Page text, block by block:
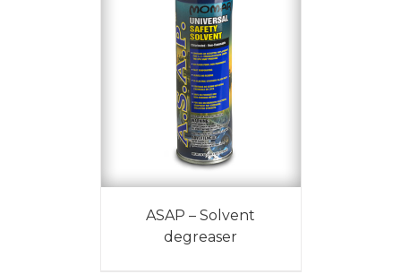
ASAP – Solvent
degreaser